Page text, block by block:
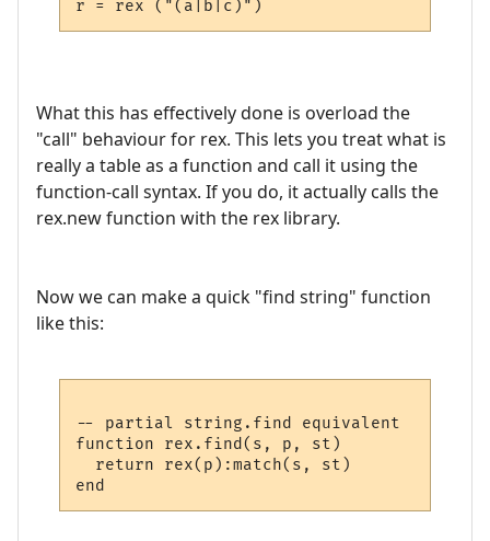
What this has effectively done is overload the
"call" behaviour for rex. This lets you treat what is
really a table as a function and call it using the
function-call syntax. If you do, it actually calls the
rex.new function with the rex library.
Now we can make a quick "find string" function
like this:
-- partial string.find equivalent
function rex.find(s, p, st)
  return rex(p):match(s, st)